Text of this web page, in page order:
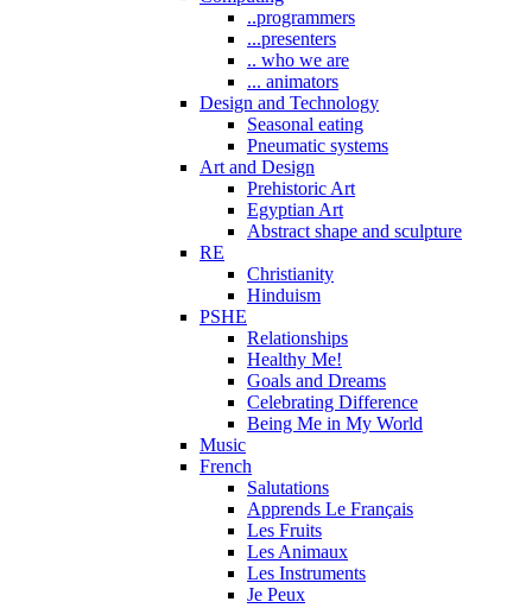
..programmers
...presenters
.. who we are
... animators
Design and Technology
Seasonal eating
Pneumatic systems
Art and Design
Prehistoric Art
Egyptian Art
Abstract shape and sculpture
RE
Christianity
Hinduism
PSHE
Relationships
Healthy Me!
Goals and Dreams
Celebrating Difference
Being Me in My World
Music
French
Salutations
Apprends Le Français
Les Fruits
Les Animaux
Les Instruments
Je Peux